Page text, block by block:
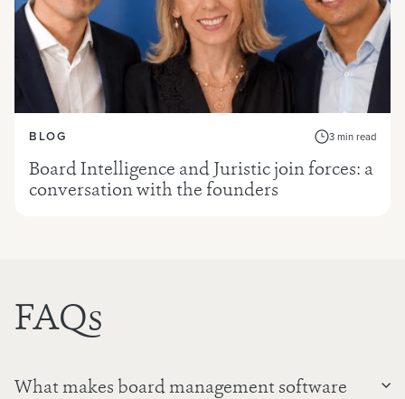
BLOG 3 min read
Board Intelligence and Juristic join forces: a
conversation with the founders
FAQs
What makes board management software